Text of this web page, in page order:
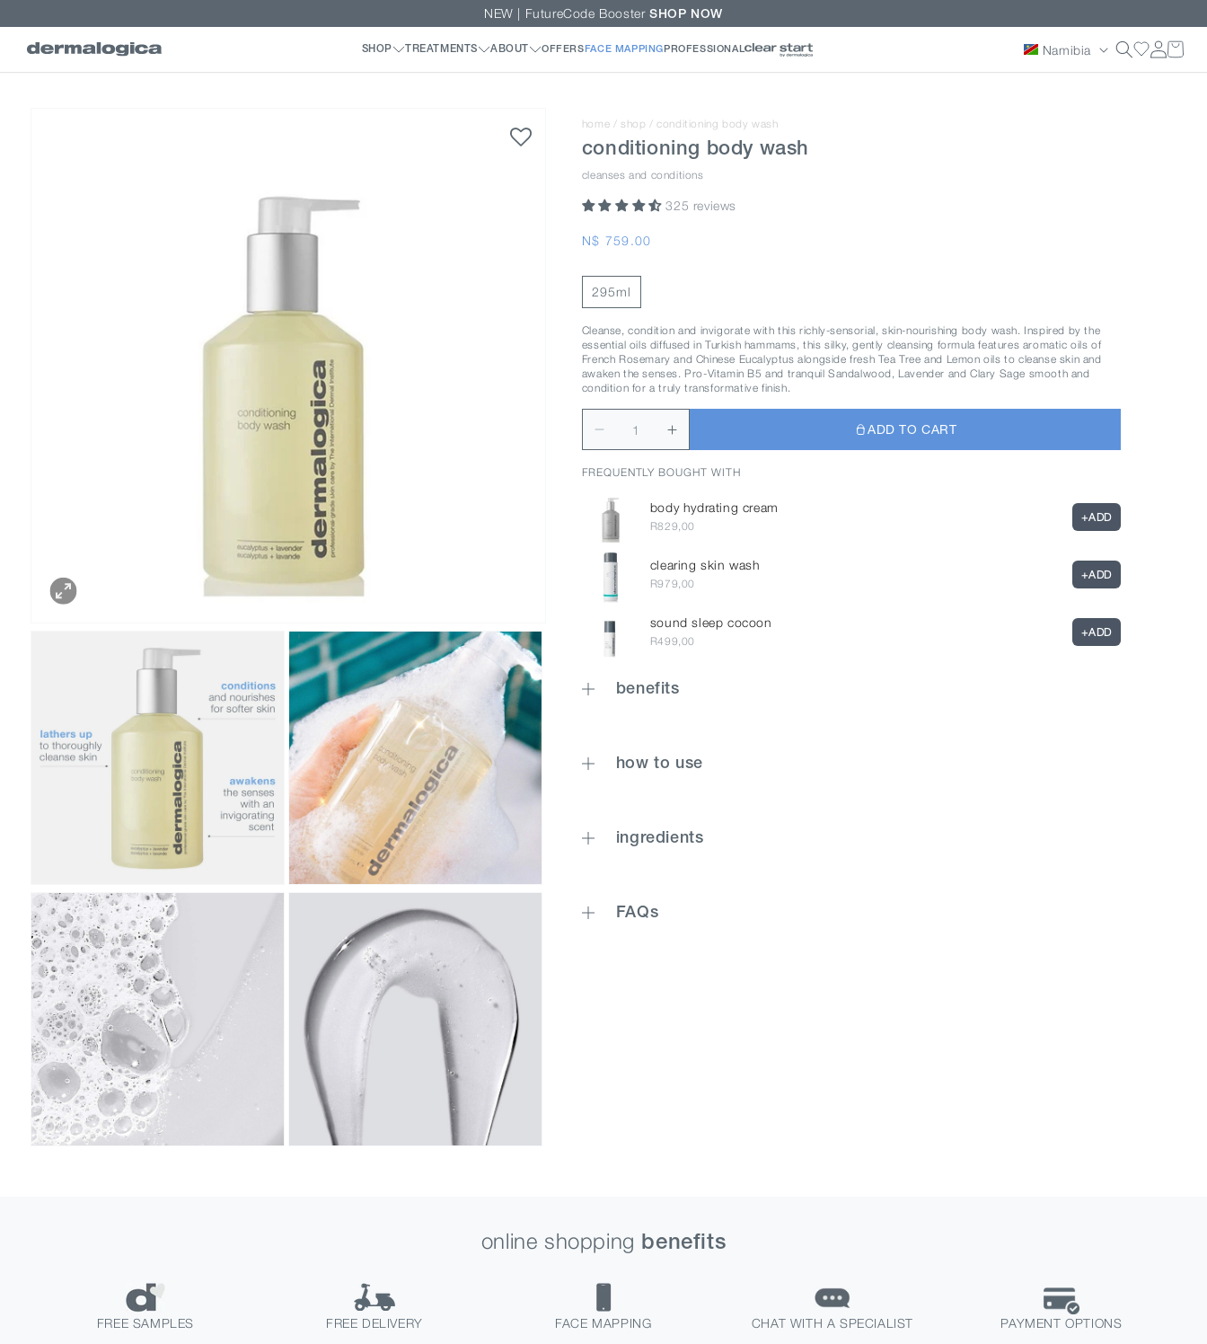
content
NEW | FutureCode BoosterSHOP NOW
Country/
Namibia
Log
in
home /shop /conditioning body wash
conditioning body wash
cleanses and conditions
325 reviews
Regular
N$ 759.00
295ml
Cleanse, condition and invigorate with this richly-sensorial, skin-nourishing body wash. Inspired by the
essential oils diffused in Turkish hammams, this silky, gently cleansing formula features aromatic oils of
French Rosemary and Chinese Eucalyptus alongside fresh Tea Tree and Lemon oils to cleanse skin and
awaken the senses. Pro-Vitamin B5 and tranquil Sandalwood, Lavender and Clary Sage smooth and
condition for a truly transformative finish.
ADD TO CART
FREQUENTLY BOUGHT WITH
body hydrating cream
R829,00
+ADD
clearing skin wash
R979,00
+ADD
sound sleep cocoon
R499,00
+ADD
benefits
how to use
ingredients
FAQs
online shopping benefits
FREE SAMPLES FREE DELIVERY FACE MAPPING CHAT WITH A SPECIALIST PAYMENT OPTIONS